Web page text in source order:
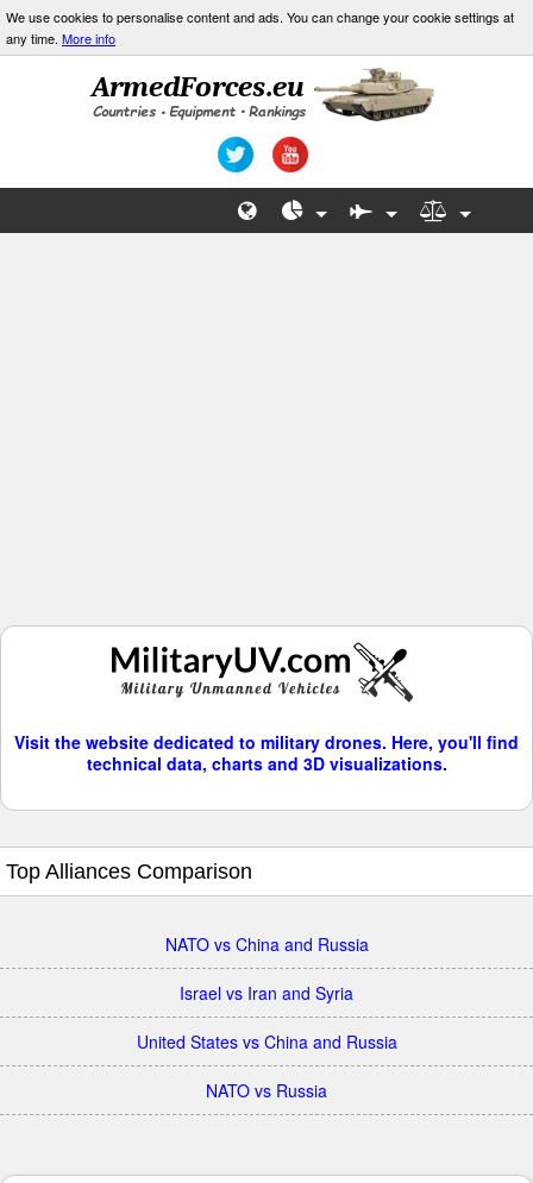
We use cookies to personalise content and ads. You can change your cookie settings at
any time. More info
Visit the website dedicated to military drones. Here, you'll find
technical data, charts and 3D visualizations.
Top Alliances Comparison
NATO vs China and Russia
Israel vs Iran and Syria
United States vs China and Russia
NATO vs Russia